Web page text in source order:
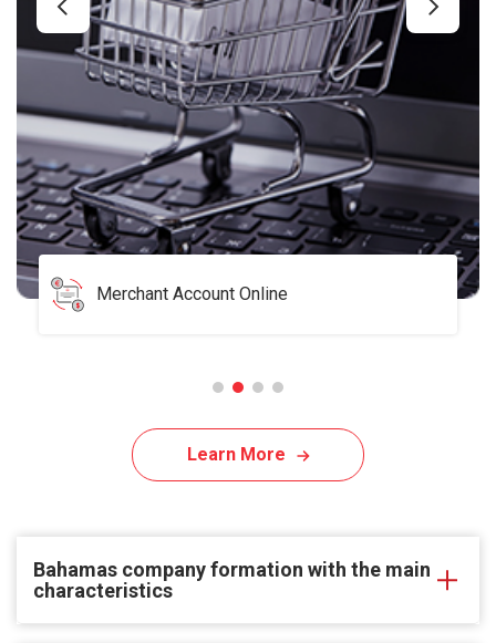
Merchant Account Online
Learn More
Bahamas company formation with the main
characteristics